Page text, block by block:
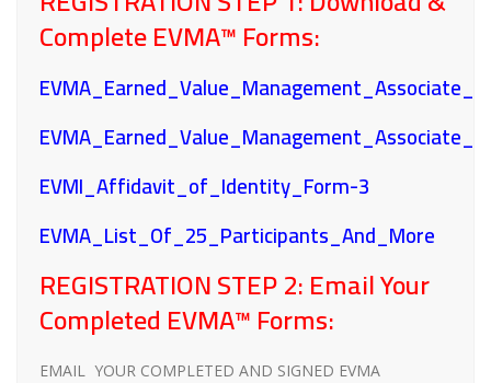
Complete EVMA™ Forms:
EVMI_Affidavit_of_Identity_Form-3
EVMA_List_Of_25_Participants_And_More
REGISTRATION STEP 2:Email Your
Completed EVMA™ Forms:
EMAIL YOUR COMPLETED AND SIGNED EVMA